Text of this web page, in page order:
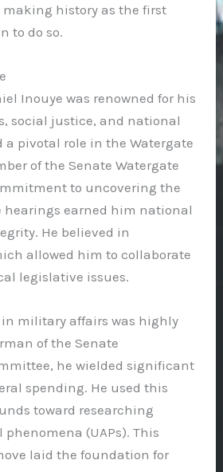
making history as the first
to do so.
Inouye was renowned for his
social justice, and national
a pivotal role in the Watergate
of the Senate Watergate
to uncovering the
earned him national
He believed in
allowed him to collaborate
legislative issues.
in military affairs was highly
of the Senate
he wielded significant
spending. He used this
toward researching
(UAPs). This
laid the foundation for